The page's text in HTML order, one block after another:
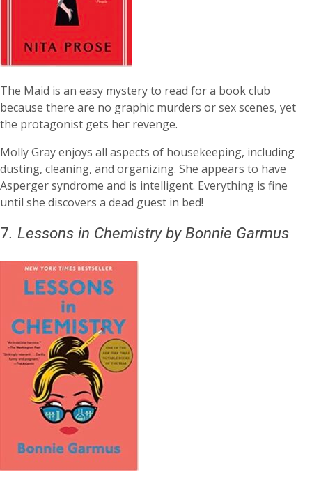
The Maid is an easy mystery to read for a book club
because there are no graphic murders or sex scenes, yet
the protagonist gets her revenge.
Molly Gray enjoys all aspects of housekeeping, including
dusting, cleaning, and organizing. She appears to have
Asperger syndrome and is intelligent. Everything is fine
until she discovers a dead guest in bed!
7. Lessons in Chemistryby Bonnie Garmus